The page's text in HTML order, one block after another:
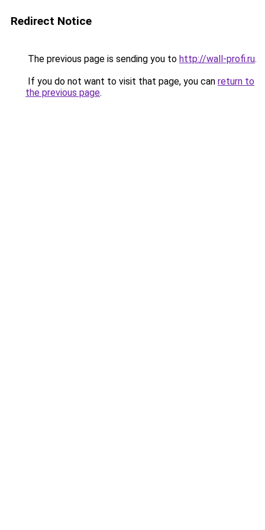
Redirect Notice
The previous page is sending you to http://wall-profi.ru.
If you do not want to visit that page, you can return to
the previous page.